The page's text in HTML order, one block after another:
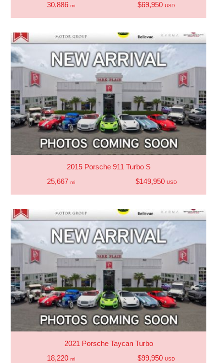
30,886 mi $69,950 USD
2015 Porsche 911 Turbo S
25,667 mi $149,950 USD
2021 Porsche Taycan Turbo
18,220 mi $99,950 USD